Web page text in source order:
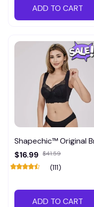
ADD TO CART
Shapechic™ Original
$16.99 $41.59
(111)
ADD TO CART